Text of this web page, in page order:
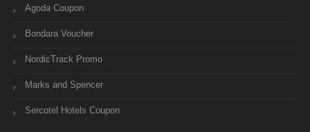
Agoda Coupon
Bondara Voucher
NordicTrack Promo
Marks and Spencer
Sercotel Hotels Coupon